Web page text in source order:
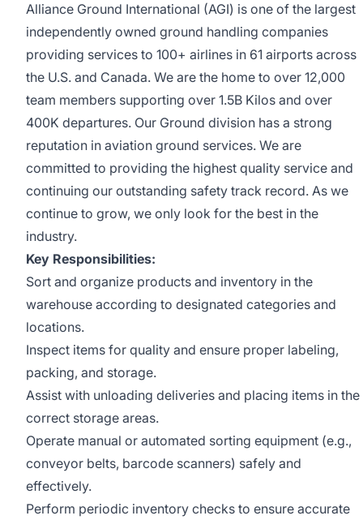
Alliance Ground International (AGI) is one of the largest
independently owned ground handling companies
providing services to 100+ airlines in 61 airports across
the U.S. and Canada. We are the home to over 12,000
team members supporting over 1.5B Kilos and over
400K departures. Our Ground division has a strong
reputation in aviation ground services. We are
committed to providing the highest quality service and
continuing our outstanding safety track record. As we
continue to grow, we only look for the best in the
industry.
Key Responsibilities:
Sort and organize products and inventory in the
warehouse according to designated categories and
locations.
Inspect items for quality and ensure proper labeling,
packing, and storage.
Assist with unloading deliveries and placing items in the
correct storage areas.
Operate manual or automated sorting equipment (e.g.,
conveyor belts, barcode scanners) safely and
effectively.
Perform periodic inventory checks to ensure accurate